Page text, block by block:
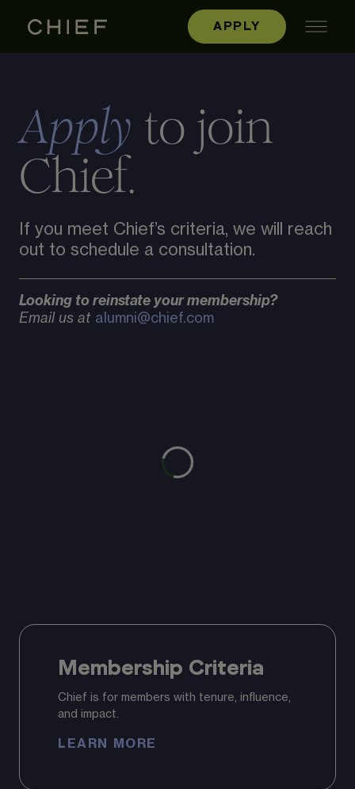
APPLY
Apply to join
Chief.
If you meet Chief’s criteria, we will reach
out to schedule a consultation.
Looking to reinstate your membership?
Email us at alumni@chief.com
Membership Criteria
Chief is for members with tenure, influence,
and impact.
LEARN MORE